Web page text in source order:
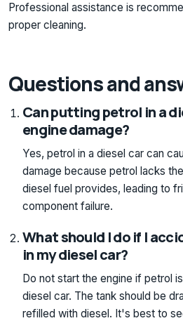
Professional assistance is
proper cleaning.
Questions and
Can putting petrol in a
engine damage?
Yes, petrol in a diesel car can
damage because petrol lacks
diesel fuel provides, leading to
component failure.
What should I do if I
in my diesel car?
Do not start the engine if petrol
diesel car. The tank should be
refilled with diesel. It's best to